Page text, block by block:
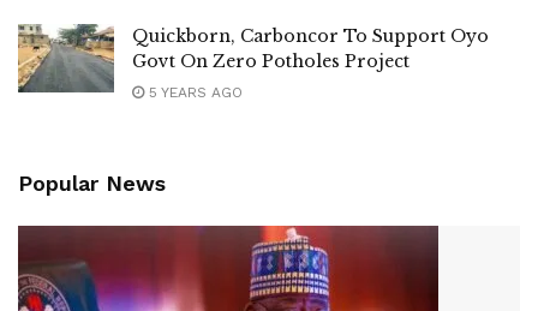
Quickborn, Carboncor To Support Oyo
Govt On Zero Potholes Project
5 YEARS AGO
Popular News